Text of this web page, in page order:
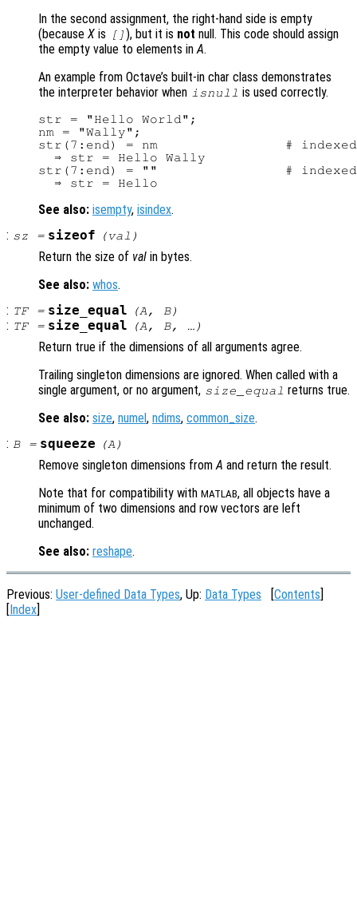
In the second assignment, the right-hand side is empty
(because X is [] ), but it is not null. This code should assign
the empty value to elements inA.
An example from Octave’s built-in char class demonstrates
the interpreter behavior when isnull is used correctly.
str = "Hello World";
nm = "Wally";
str(7:end) = nm                # indexed
  ⇒ str = Hello Wally
str(7:end) = ""                # indexed
See also: isempty, isindex.
: sz = sizeof (val )
Return the size of val in bytes.
See also: whos.
: TF= size_equal (A , B)
: TF= size_equal (A , B, …)
Return true if the dimensions of all arguments agree.
Trailing singleton dimensions are ignored. When called with a
single argument, or no argument, size_equal returns true.
See also: size, numel, ndims, common_size.
: B= squeeze (A )
Remove singleton dimensions fromA and return the result.
Note that for compatibility with MATLAB, all objects have a
minimum of two dimensions and row vectors are left
unchanged.
See also: reshape.
Previous: User-defined Data Types, Up: Data Types [Contents]
[Index]